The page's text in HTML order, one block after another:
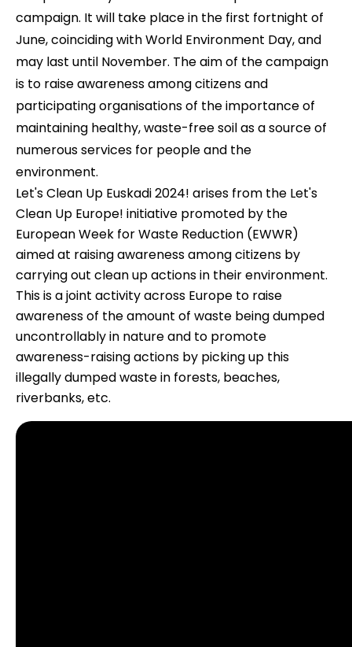
campaign. It will take place in the first fortnight of
June, coinciding with World Environment Day, and
may last until November. The aim of the campaign
is to raise awareness among citizens and
participating organisations of the importance of
maintaining healthy, waste-free soil as a source of
numerous services for people and the
environment.
Let's Clean Up Euskadi 2024! arises from the Let's
Clean Up Europe! initiative promoted by the
European Week for Waste Reduction (EWWR)
aimed at raising awareness among citizens by
carrying out clean up actions in their environment.
This is a joint activity across Europe to raise
awareness of the amount of waste being dumped
uncontrollably in nature and to promote
awareness-raising actions by picking up this
illegally dumped waste in forests, beaches,
riverbanks, etc.